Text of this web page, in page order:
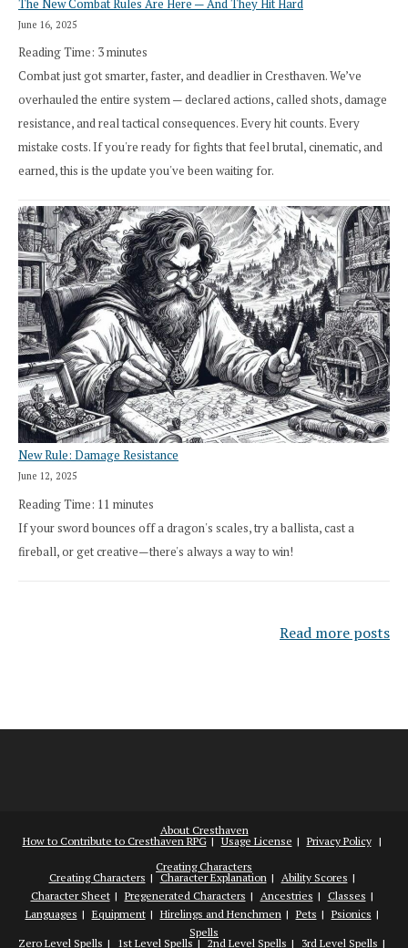
The New Combat Rules Are Here — And They Hit Hard
June 16, 2025
Reading Time: 3minutes
Combat just got smarter, faster, and deadlier in Cresthaven. We’ve
overhauled the entire system — declared actions, called shots, damage
resistance, and real tactical consequences. Every hit counts. Every
mistake costs. If you're ready for fights that feel brutal, cinematic, and
earned, this is the update you've been waiting for.
New Rule: Damage Resistance
June 12, 2025
Reading Time: 11 minutes
If your sword bounces off a dragon's scales, try a ballista, cast a
fireball, or get creative—there's always a way to win!
Read more posts
About Cresthaven
How to Contribute to Cresthaven RPG
Usage License
Privacy Policy
Creating Characters
Creating Characters
Character Explanation
Ability Scores
Character Sheet
Pregenerated Characters Ancestries
Classes
Languages
Equipment Hirelings and Henchmen Pets
Psionics
Spells
Zero Level Spells
1st Level Spells 2nd Level Spells 3rd Level Spells